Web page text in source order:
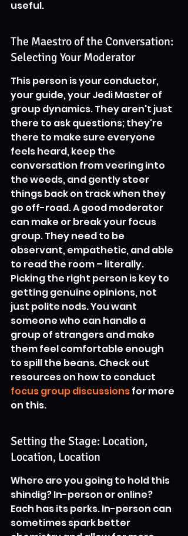
useful.
The Maestro of the Conversation:
Selecting Your Moderator
This person is your conductor,
your guide, your Jedi Master of
group dynamics. They aren't just
there to ask questions; they're
there to make sure everyone
feels heard, keep the
conversation from veering into
the weeds, and gently steer
things back on track when they
go off-road. A good moderator
can make or break your focus
group. They need to be
observant, empathetic, and able
to read the room – literally.
Picking the right person is key to
getting genuine opinions, not
just polite nods. You want
someone who can handle a
group of strangers and make
them feel comfortable enough
to spill the beans. Check out
resources on how to conduct
focus group discussions for more
on this.
Setting the Stage: Location,
Location, Location
Where are you going to hold this
shindig? In-person or online?
Each has its perks. In-person can
sometimes spark better